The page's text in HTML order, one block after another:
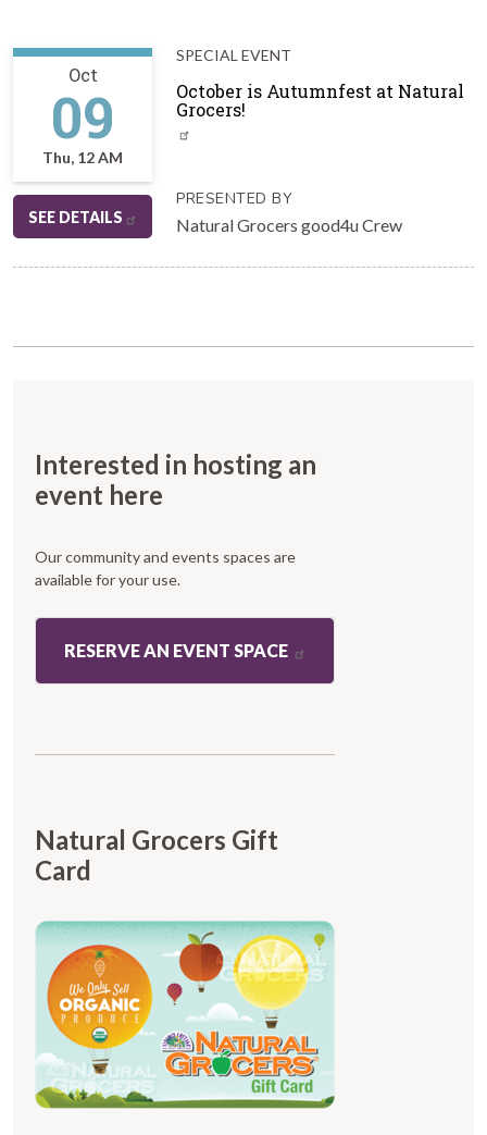
Oct
09
Thu, 12 AM
SEE DETAILS
SPECIAL EVENT
October is Autumnfest at Natural
Grocers!
PRESENTED BY
Natural Grocers good4u Crew
Interested in hosting an
event here
Our community and events spaces are
available for your use.
RESERVE AN EVENT SPACE
Natural Grocers Gift
Card